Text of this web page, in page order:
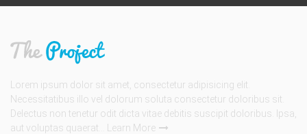
Lorem ipsum dolor sit amet, consectetur adipisicing elit.
Necessitatibus illo vel dolorum soluta consectetur doloribus sit.
Delectus non tenetur odit dicta vitae debitis suscipit doloribus. Ipsa,
aut voluptas quaerat...
Learn More